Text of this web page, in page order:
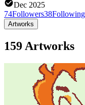
Dec 2025
74Followers38Following
Artworks
159 Artworks